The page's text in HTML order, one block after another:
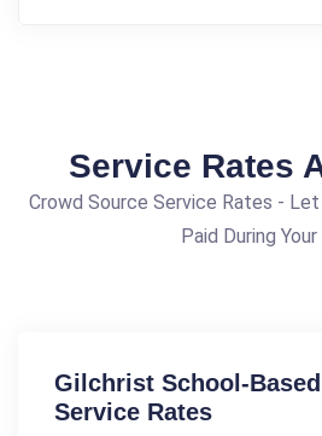
Service Rates
Crowd Source Service Rates - Let
Paid During
Gilchrist School-
Service Rates